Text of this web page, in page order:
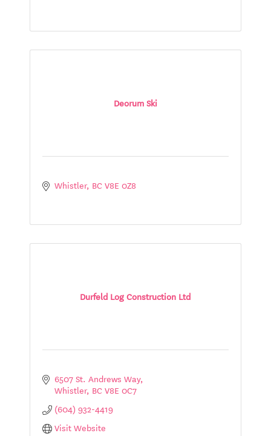
Deorum Ski
Whistler BC V8E 0Z8
Durfeld Log Construction Ltd
6507 St. Andrews Way
Whistler BC V8E 0C7
(604) 932-4419
Visit Website